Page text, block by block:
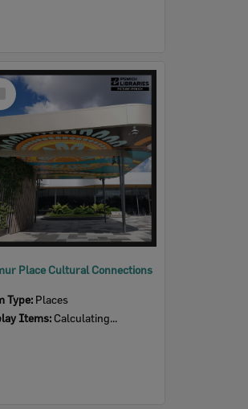
Place Cultural Connections
Type: Places
Items: Calculating...